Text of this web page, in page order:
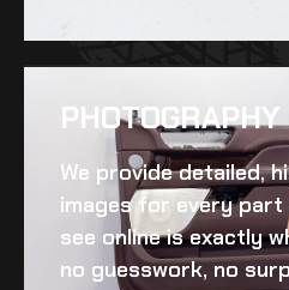
PHOTOGRAPHY
We provide detailed,
images for every part
see online is exactly
no guesswork, no